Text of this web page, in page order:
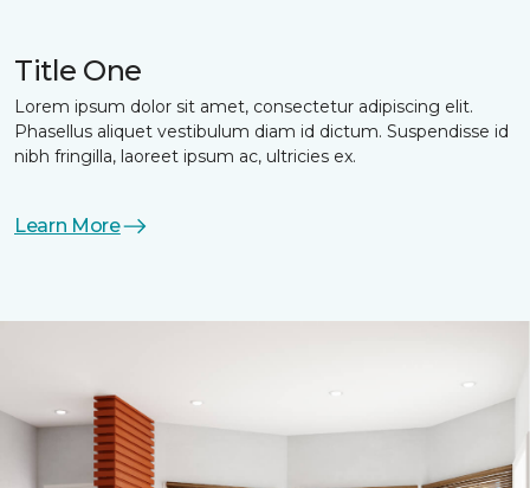
Title One
Lorem ipsum dolor sit amet, consectetur adipiscing elit.
Phasellus aliquet vestibulum diam id dictum. Suspendisse id
nibh fringilla, laoreet ipsum ac, ultricies ex.
Learn More